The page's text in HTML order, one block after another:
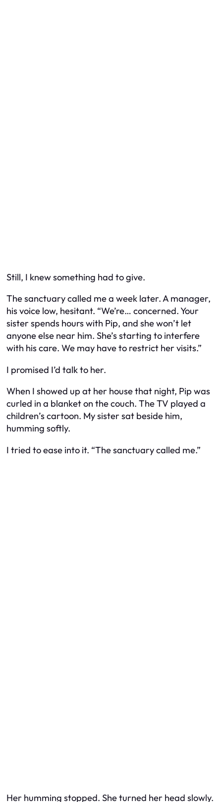
Still, I knew something had to give.
The sanctuary called me a week later. A manager,
his voice low, hesitant. “We’re… concerned. Your
sister spends hours with Pip, and she won’t let
anyone else near him. She’s starting to interfere
with his care. We may have to restrict her visits.”
I promised I’d talk to her.
When I showed up at her house that night, Pip was
curled in a blanket on the couch. The TV played a
children’s cartoon. My sister sat beside him,
humming softly.
I tried to ease into it. “The sanctuary called me.”
Her humming stopped. She turned her head slowly.